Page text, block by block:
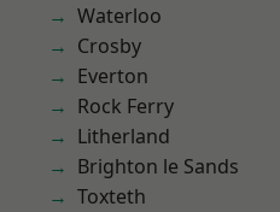
Waterloo
Crosby
Everton
Rock Ferry
Litherland
Brighton le Sands
Toxteth